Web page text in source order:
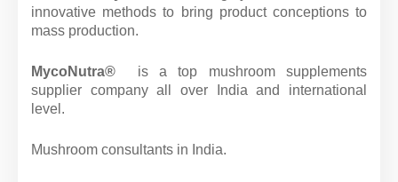
innovative methods to bring product conceptions to
mass production.
MycoNutra® is a top mushroom supplements
supplier company all over India and international
level.
Mushroom consultants in India.